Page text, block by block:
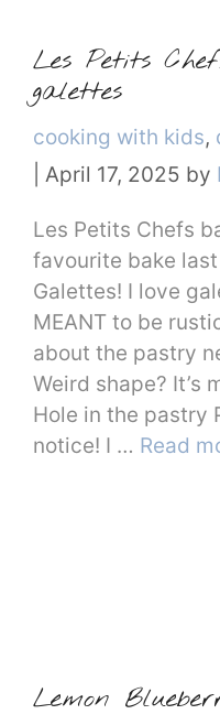
Les Petits
galettes
Categories
cooking with kids,
April 17, 2025 by
Les Petits Chefs
favourite bake
Galettes! I love
MEANT to be
about the pastry
Weird shape? It’s
Hole in the pastry
notice! I … Read
Lemon